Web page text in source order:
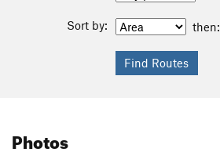
Sort by: then:
Photos